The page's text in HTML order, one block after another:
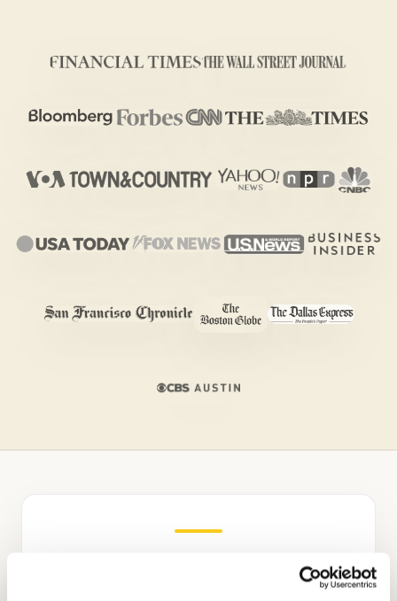
Independent Admissions
Consultants for St. Sebastian’s